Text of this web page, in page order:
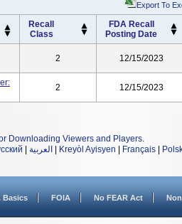
Export To
Recall
Class
FDA Recall
Posting Date
2 12/15/2023
2 12/15/2023
Downloading Viewers and Players.
العربية Kreyòl Ayisyen Français
Basics FOIA No FEAR Act